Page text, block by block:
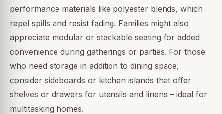
performance materials like polyester blends, which
repel spills and resist fading. Families might also
appreciate modular or stackable seating for added
convenience during gatherings or parties. For those
who need storage in addition to dining space,
consider sideboards or kitchen islands that offer
shelves or drawers for utensils and linens – ideal for
multitasking homes.